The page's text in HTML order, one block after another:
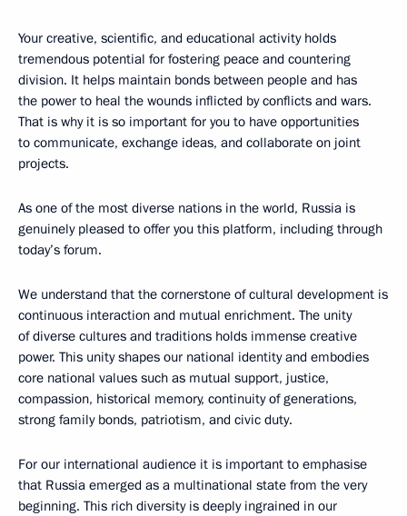
Your creative, scientific, and educational activity holds
tremendous potential for fostering peace and countering
division. It helps maintain bonds between people and has
the power to heal the wounds inflicted by conflicts and wars.
That is why it is so important for you to have opportunities
to communicate, exchange ideas, and collaborate on joint
projects.
As one of the most diverse nations in the world, Russia is
genuinely pleased to offer you this platform, including through
today’s forum.
We understand that the cornerstone of cultural development is
continuous interaction and mutual enrichment. The unity
of diverse cultures and traditions holds immense creative
power. This unity shapes our national identity and embodies
core national values such as mutual support, justice,
compassion, historical memory, continuity of generations,
strong family bonds, patriotism, and civic duty.
For our international audience it is important to emphasise
that Russia emerged as a multinational state from the very
beginning. This rich diversity is deeply ingrained in our